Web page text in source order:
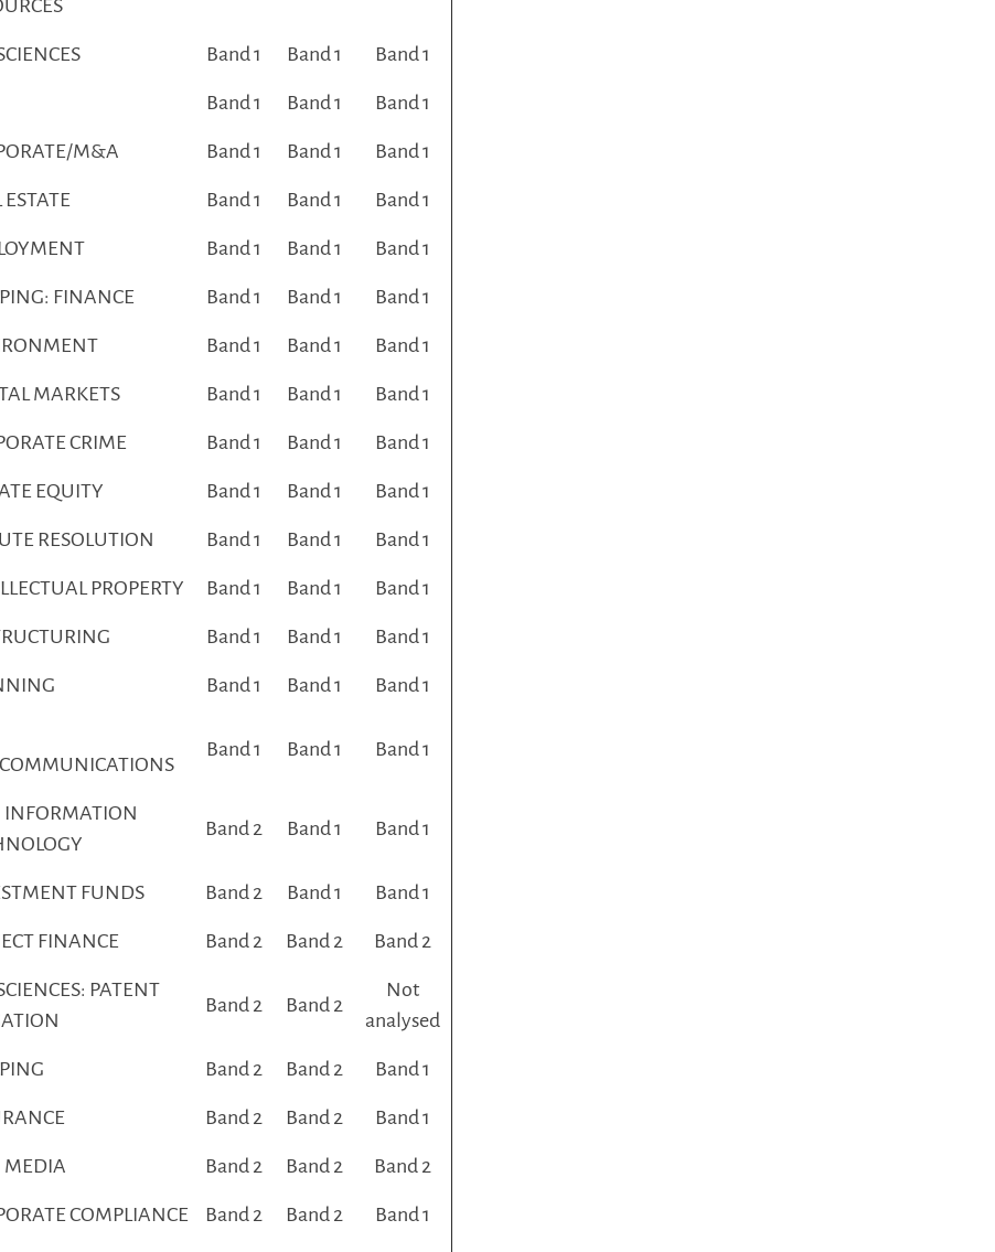
Band 1 Band 1 Band 1
Band 1 Band 1 Band 1
M&A Band 1 Band 1 Band 1
ESTATE Band 1 Band 1 Band 1
Band 1 Band 1 Band 1
FINANCE Band 1 Band 1 Band 1
Band 1 Band 1 Band 1
MARKETS Band 1 Band 1 Band 1
CRIME Band 1 Band 1 Band 1
EQUITY Band 1 Band 1 Band 1
RESOLUTION Band 1 Band 1 Band 1
PROPERTY Band 1 Band 1 Band 1
Band 1 Band 1 Band 1
Band 1 Band 1 Band 1
Band 1 Band 1 Band 1
INFORMATION
Band 2 Band 1 Band 1
FUNDS Band 2 Band 1 Band 1
FINANCE Band 2 Band 2 Band 2
PATENT
Band 2 Band 2
Not
analysed
Band 2 Band 2 Band 1
Band 2 Band 2 Band 1
MEDIA Band 2 Band 2 Band 2
COMPLIANCE Band 2 Band 2 Band 1